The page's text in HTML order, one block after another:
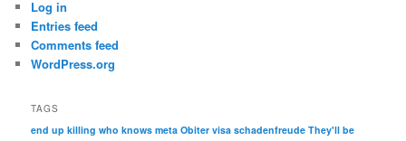
Log in
Entries feed
Comments feed
WordPress.org
TAGS
end up killing who knows meta Obiter visa schadenfreude They'll be